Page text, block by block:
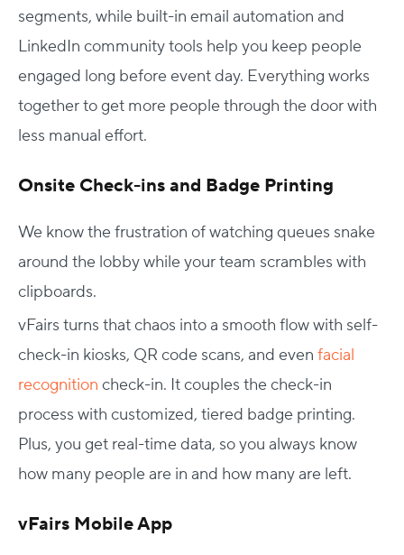
segments, while built-in email automation and
LinkedIn community tools help you keep people
engaged long before event day. Everything works
together to get more people through the door with
less manual effort.
Onsite Check-ins and Badge Printing
We know the frustration of watching queues snake
around the lobby while your team scrambles with
clipboards.
vFairs turns that chaos into a smooth flow with self-
check-in kiosks, QR code scans, and even facial
recognition check-in. It couples the check-in
process with customized, tiered badge printing.
Plus, you get real-time data, so you always know
how many people are in and how many are left.
vFairs Mobile App